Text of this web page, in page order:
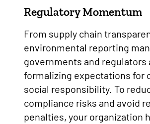
Regulatory Momentum
From supply chain
environmental reporting
governments and regulators
formalizing expectations for
social responsibility. To
compliance risks and avoid
penalties, your organization